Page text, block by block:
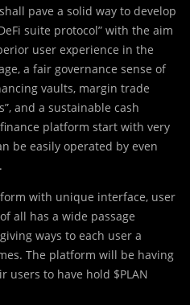
pave a solid way to develop
suite protocol” with the aim
user experience in the
a fair governance sense of
vaults, margin trade
and a sustainable cash
platform start with very
be easily operated by even
with unique interface, user
all has a wide passage
ways to each user a
The platform will be having
users to have hold $PLAN